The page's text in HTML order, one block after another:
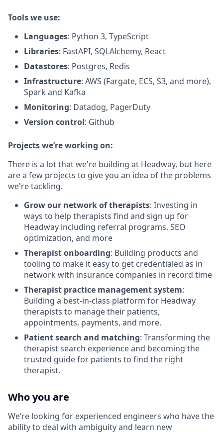
Tools we use:
Languages: Python 3, TypeScript
Libraries: FastAPI, SQLAlchemy, React
Datastores: Postgres, Redis
Infrastructure: AWS (Fargate, ECS, S3, and more),
Spark and Kafka
Monitoring: Datadog, PagerDuty
Version control: Github
Projects we’re working on:
There is a lot that we're building at Headway, but here
are a few projects to give you an idea of the problems
we're tackling.
Grow our network of therapists: Investing in
ways to help therapists find and sign up for
Headway including referral programs, SEO
optimization, and more
Therapist onboarding: Building products and
tooling to make it easy to get credentialed as in
network with insurance companies in record time
Therapist practice management system:
Building a best-in-class platform for Headway
therapists to manage their patients,
appointments, payments, and more.
Patient search and matching: Transforming the
therapist search experience and becoming the
trusted guide for patients to find the right
therapist.
Who you are
We’re looking for experienced engineers who have the
ability to deal with ambiguity and learn new